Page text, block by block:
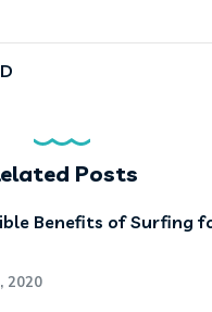
Posts
Benefits of Surfing
2020